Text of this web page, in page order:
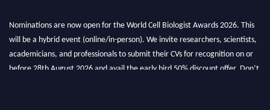
Nominations are now open for the World Cell Biologist Awards 2026. This
will be a hybrid event (online/in-person). We invite researchers, scientists,
academicians, and professionals to submit their CVs for recognition on or
before 28th August 2026 and avail the early bird 50% discount offer. Don’t